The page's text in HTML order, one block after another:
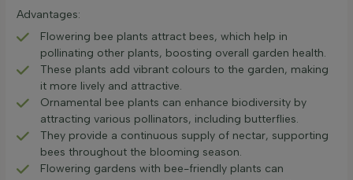
Advantages:
Flowering bee plants attract bees, which help in
pollinating other plants, boosting overall garden health.
These plants add vibrant colours to the garden, making
it more lively and attractive.
Ornamental bee plants can enhance biodiversity by
attracting various pollinators, including butterflies.
They provide a continuous supply of nectar, supporting
bees throughout the blooming season.
Flowering gardens with bee-friendly plants can